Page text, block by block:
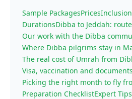
Sample PackagesPrices
DurationsDibba to Jeddah:
Our work with the Dibba
Where Dibba pilgrims stay in
The real cost of Umrah from
Visa, vaccination and
Picking the right month to fly
Preparation ChecklistExpert Tips